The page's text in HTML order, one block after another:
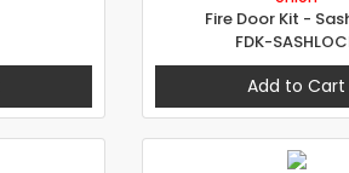
Fire Door Kit -
FDK-
Add to Cart